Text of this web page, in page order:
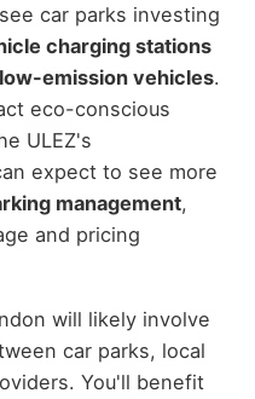
car parks investing
charging stations
low-emission vehicles.
eco-conscious
ULEZ's
expect to see more
management,
and pricing
will likely involve
car parks, local
You'll benefit